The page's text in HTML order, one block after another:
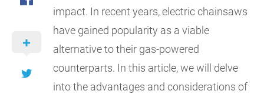
impact. In recent years, electric chainsaws
have gained popularity as a viable
alternative to their gas-powered
counterparts. In this article, we will delve
into the advantages and considerations of